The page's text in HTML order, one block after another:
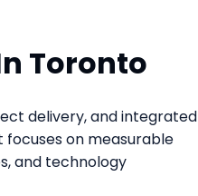
Toronto
delivery, and integrated
on measurable
and technology